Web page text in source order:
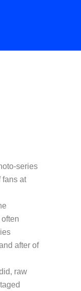
series
fans at
after of
raw